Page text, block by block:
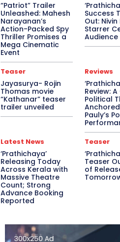
“Patriot” Trailer
Unleashed: Mahesh
Narayanan’s
Action-Packed Spy
Thriller Promises a
Mega Cinematic
Event
Success
Out: Nivin
Starrer
Teaser
Jayasurya- Rojin
Thomas movie
“Kathanar” teaser
trailer unveiled
Reviews
Review:
Political
Pauly’s
Latest News
‘Prathichaya’
Releasing Today
Across Kerala with
Massive Theatre
Count; Strong
Advance Booking
Reported
Teaser
Teaser
of